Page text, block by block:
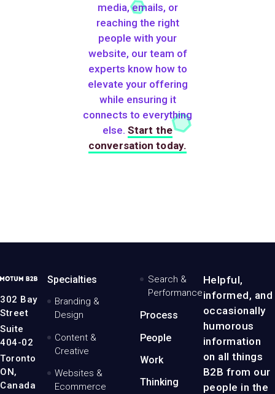
media, emails, or
reaching the right
people with your
website, our team of
experts know how to
elevate your offering
while ensuring it
connects to everything
else.Start the
conversation today.
MotumB2B
-
Home
Page
302 Bay
Street
Suite
404-02
Toronto
ON,
Canada
Specialties
Branding &
Design
Content &
Creative
Websites &
Ecommerce
Search &
Performance
Process
People
Work
Thinking
Helpful,
informed, and
occasionally
humorous
information
on all things
B2B from our
people in the